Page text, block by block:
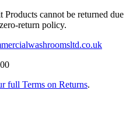
Products cannot be returned due
return policy.
full Terms on Returns.